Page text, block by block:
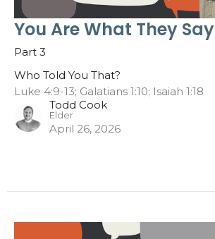
You Are What They Say
Part 3
Who Told You That?
Luke 4:9-13; Galatians 1:10; Isaiah 1:18
Todd Cook
Elder
April 26, 2026